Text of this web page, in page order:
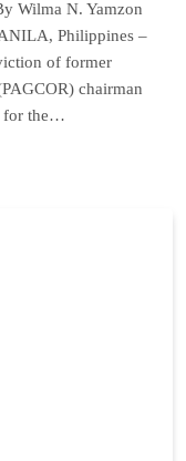
Wilma N. Yamzon
Philippines –
of former
chairman
for the…